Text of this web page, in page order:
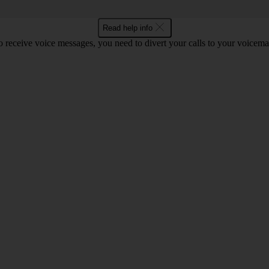
Read help info
receive voice messages, you need to divert your calls to your